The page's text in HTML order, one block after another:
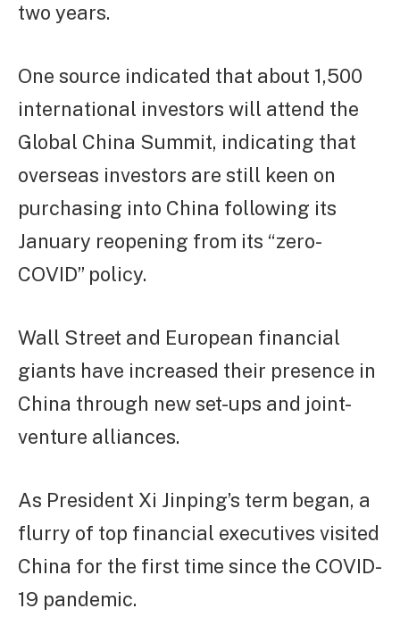
two years.
One source indicated that about 1,500
international investors will attend the
Global China Summit, indicating that
overseas investors are still keen on
purchasing into China following its
January reopening from its “zero-
COVID” policy.
Wall Street and European financial
giants have increased their presence in
China through new set-ups and joint-
venture alliances.
As President Xi Jinping’s term began, a
flurry of top financial executives visited
China for the first time since the COVID-
19 pandemic.